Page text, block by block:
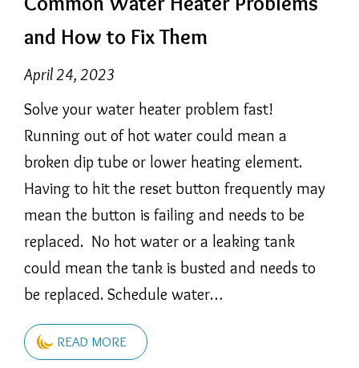
and How to Fix Them
April 24, 2023
Solve your water heater problem fast!
Running out of hot water could mean a
broken dip tube or lower heating element.
Having to hit the reset button frequently may
mean the button is failing and needs to be
replaced. No hot water or a leaking tank
could mean the tank is busted and needs to
be replaced. Schedule water…
READ MORE